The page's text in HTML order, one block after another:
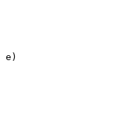
e)